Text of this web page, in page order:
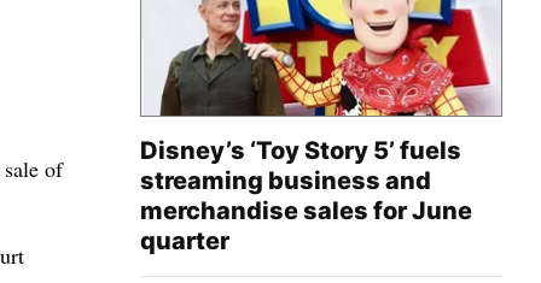
of
Disney’s ‘Toy Story 5’ fuels
streaming business and
merchandise sales for June
quarter